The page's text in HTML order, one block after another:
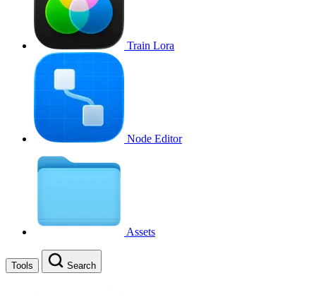
Train Lora
Node Editor
Assets
Tools Search